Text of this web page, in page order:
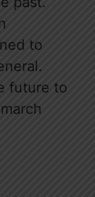
to
future to